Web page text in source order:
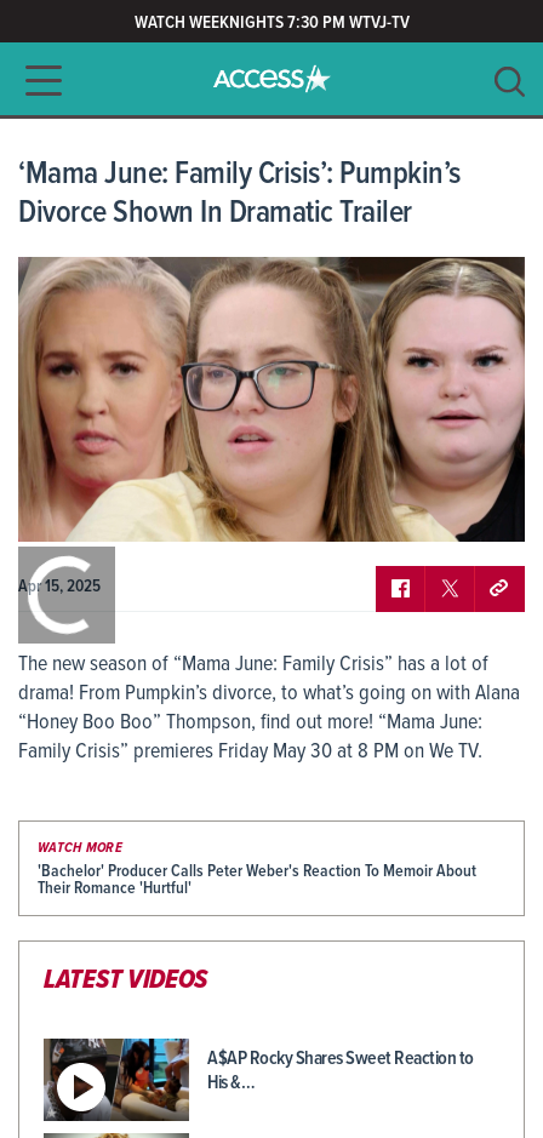
WATCH WEEKNIGHTS 7:30 PM WTVJ-TV
Main navigation
‘Mama June: Family Crisis’: Pumpkin’s
Divorce Shown In Dramatic Trailer
Apr 15, 2025
The new season of “Mama June: Family Crisis” has a lot of
drama! From Pumpkin’s divorce, to what’s going on with Alana
“Honey Boo Boo” Thompson, find out more! “Mama June:
Family Crisis” premieres Friday May 30 at 8 PM on We TV.
WATCH MORE
'Bachelor' Producer Calls Peter Weber's Reaction To Memoir About
Their Romance 'Hurtful'
LATEST VIDEOS
A$AP Rocky Shares Sweet Reaction to
His &…